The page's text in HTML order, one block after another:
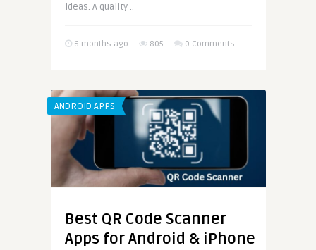
ideas. A quality ..
6 months ago 805 0 Comments
ANDROID APPS
Best QR Code Scanner
Apps for Android & iPhone